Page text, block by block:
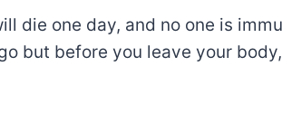
die one day, and no one is
but before you leave your